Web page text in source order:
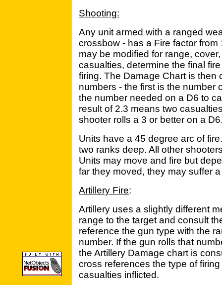
Shooting:
Any unit armed with a ranged
crossbow - has a Fire factor
may be modified for range,
casualties, determine the final
firing. The Damage Chart is then
numbers - the first is the number
the number needed on a D6 to
result of 2.3 means two
shooter rolls a 3 or better on a
Units have a 45 degree arc of
two ranks deep. All other
Units may move and fire but
far they moved, they may suffer
Artillery Fire:
Artillery uses a slightly different
range to the target and consult
reference the gun type with the
number. If the gun rolls that
the Artillery Damage chart is
cross references the type of
casualties inflicted.